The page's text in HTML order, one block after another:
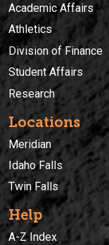
Academic Affairs
Athletics
Division of Finance
Student Affairs
Research
Locations
Meridian
Idaho Falls
Twin Falls
Help
A-Z Index